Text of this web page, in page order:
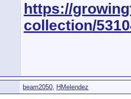
https://
collection/
beam2050, HMelendez